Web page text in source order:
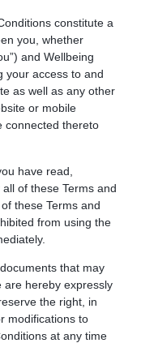
constitute a
you, whether
and Wellbeing
your access to and
as well as any other
or mobile
connected thereto
have read,
of these Terms and
these Terms and
from using the
that may
are hereby expressly
the right, in
modifications to
at any time